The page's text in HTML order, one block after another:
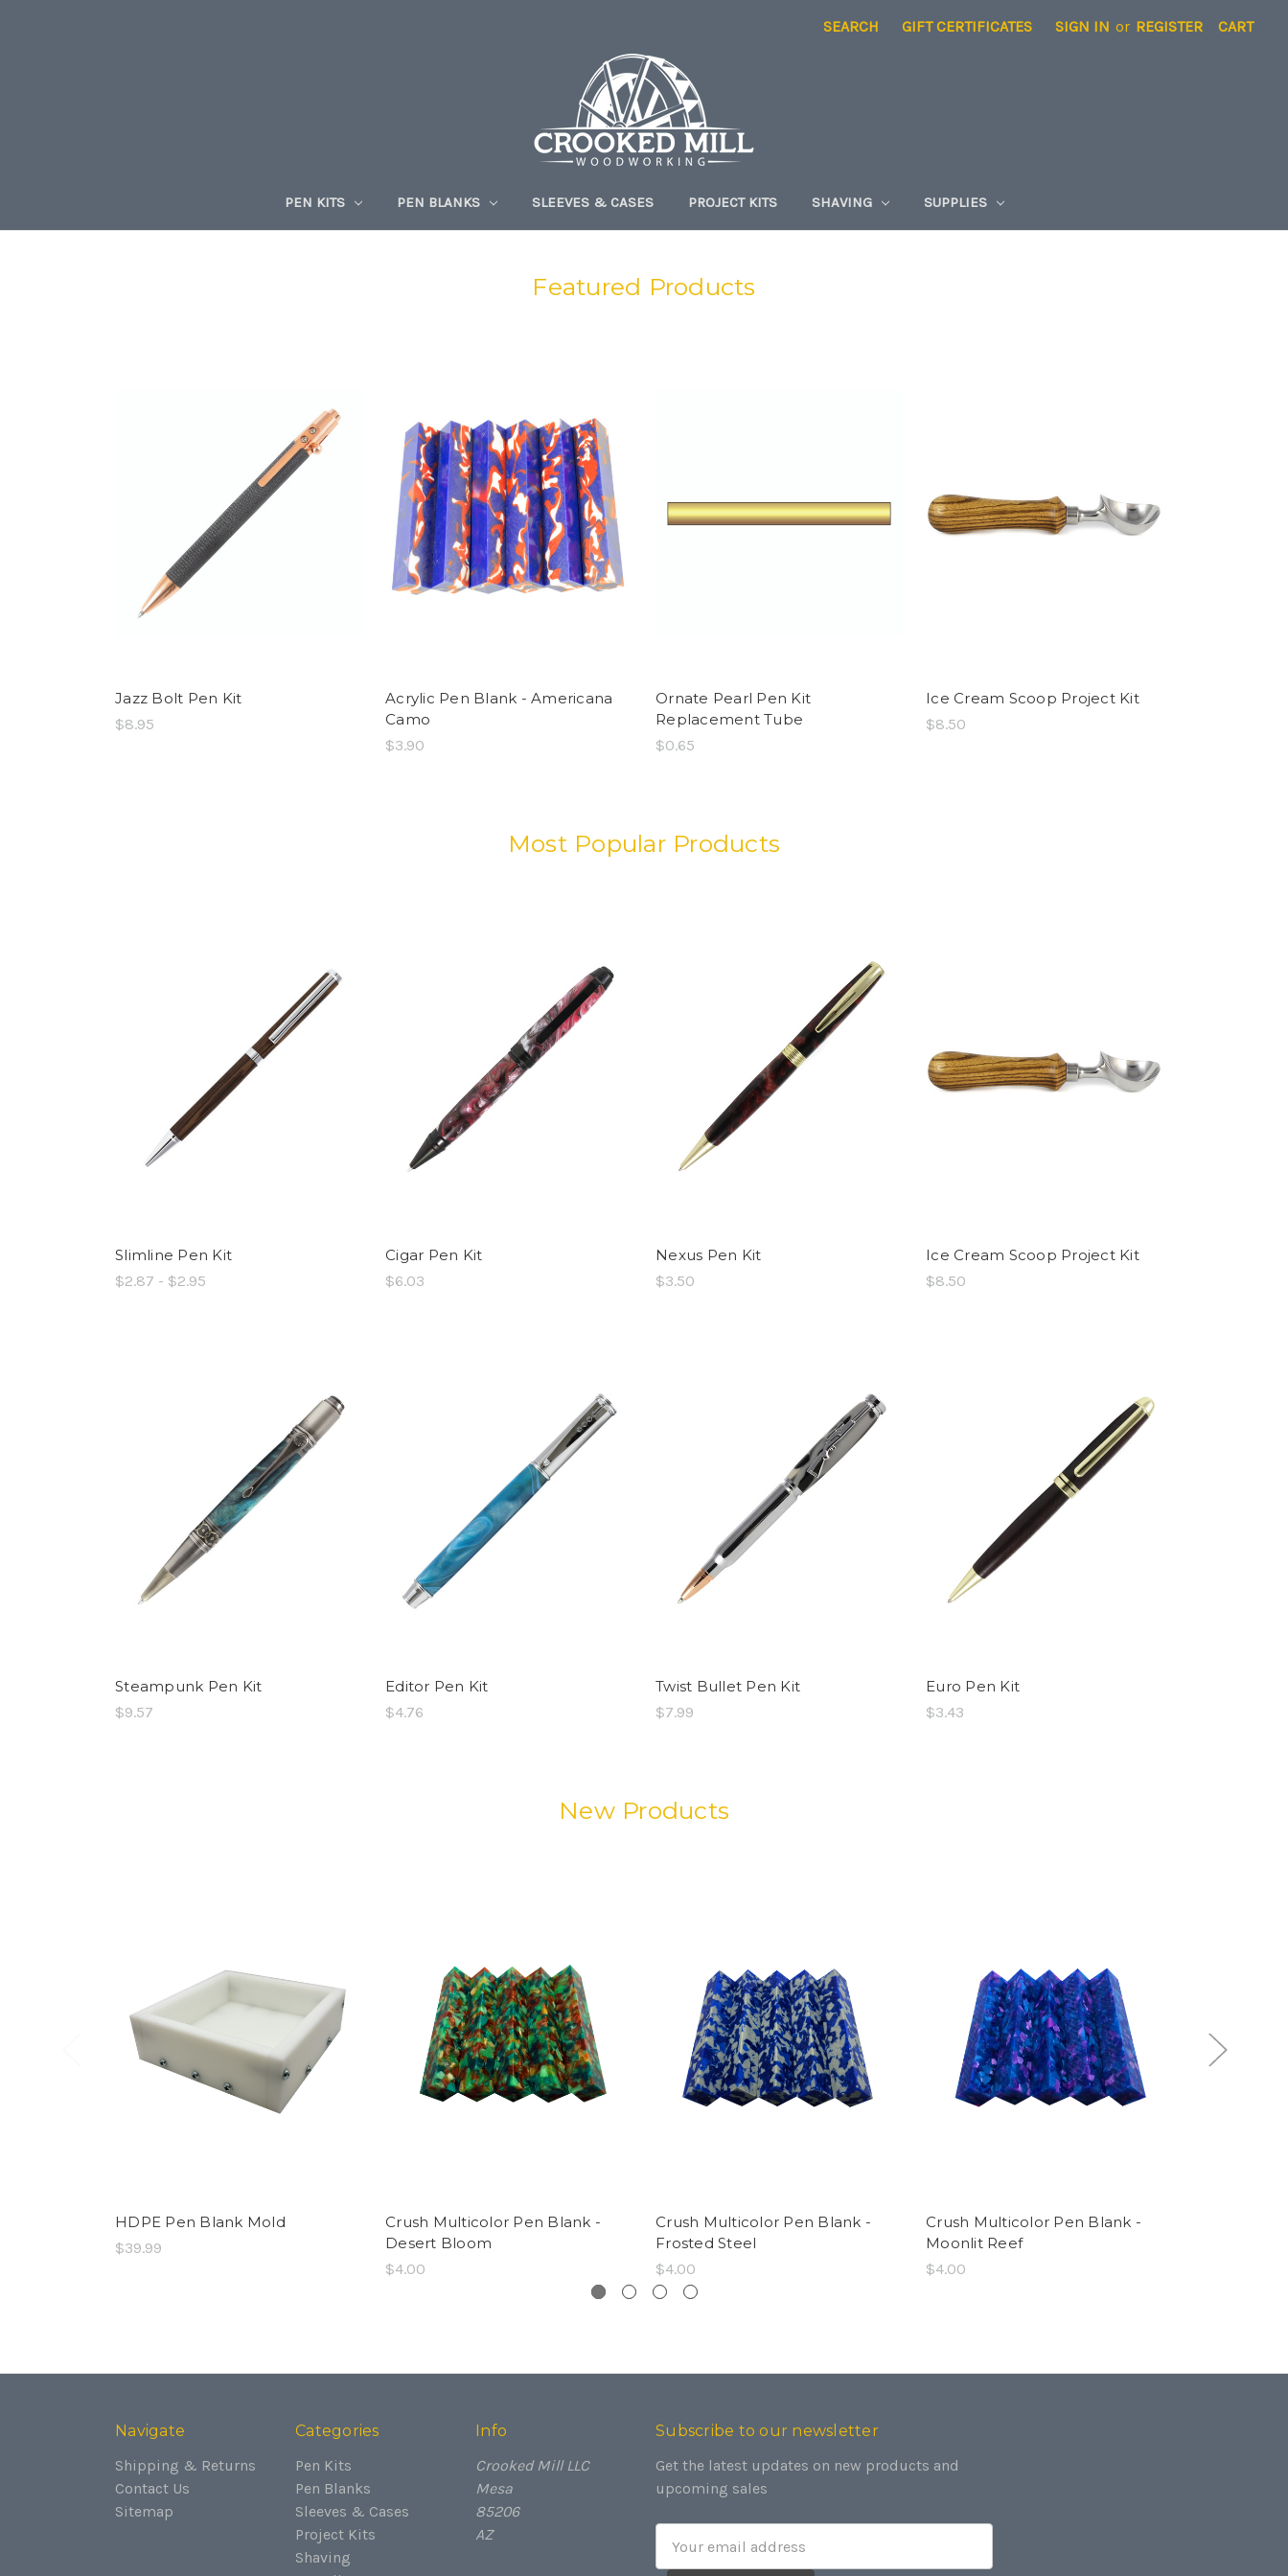
SEARCH GIFT CERTIFICATES SIGN IN or REGISTER CART
PEN KITS PEN BLANKS SLEEVES & CASES PROJECT KITS SHAVING SUPPLIES
Featured Products
Jazz Bolt Pen Kit
$8.95
Acrylic Pen Blank - Americana
Camo
$3.90
Ornate Pearl Pen Kit
Replacement Tube
$0.65
Ice Cream Scoop Project Kit
$8.50
Most Popular Products
Slimline Pen Kit
$2.87 - $2.95
Cigar Pen Kit
$6.03
Nexus Pen Kit
$3.50
Ice Cream Scoop Project Kit
$8.50
Steampunk Pen Kit
$9.57
Editor Pen Kit
$4.76
Twist Bullet Pen Kit
$7.99
Euro Pen Kit
$3.43
New Products
HDPE Pen Blank Mold
$39.99
Crush Multicolor Pen Blank -
Desert Bloom
$4.00
Crush Multicolor Pen Blank -
Frosted Steel
$4.00
Crush Multicolor Pen Blank -
Moonlit Reef
$4.00
Navigate
Shipping & Returns
Contact Us
Sitemap
Categories
Pen Kits
Pen Blanks
Sleeves & Cases
Project Kits
Shaving
Info
Crooked Mill LLC
Mesa
85206
AZ
Subscribe to our newsletter
Get the latest updates on new products and
upcoming sales
Address